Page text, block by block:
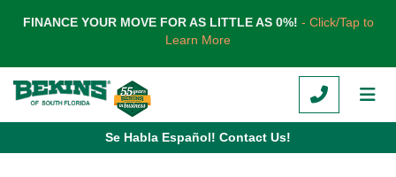
FINANCE YOUR MOVE FOR AS LITTLE AS 0%! - Click/Tap to
Learn More
CALL
Se Habla Español! Contact Us!